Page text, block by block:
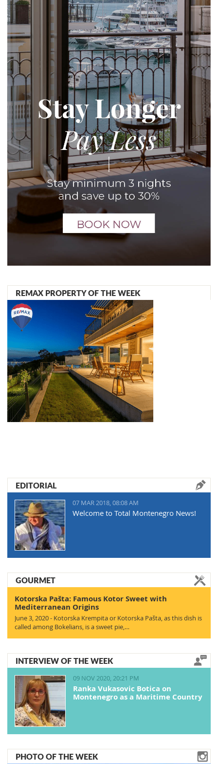
REMAX PROPERTY OF THE WEEK
EDITORIAL
07 MAR 2018, 08:08 AM
Welcome to Total Montenegro News!
GOURMET
Kotorska Pašta: Famous Kotor Sweet with
Mediterranean Origins
June 3, 2020 - Kotorska Krempita or Kotorska Pašta, as this dish is
called among Bokelians, is a sweet pie,…
INTERVIEW OF THE WEEK
09 NOV 2020, 20:21 PM
Ranka Vukasovic Botica on
Montenegro as a Maritime Country
PHOTO OF THE WEEK